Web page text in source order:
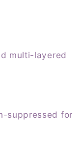
multi-layered
suppressed for